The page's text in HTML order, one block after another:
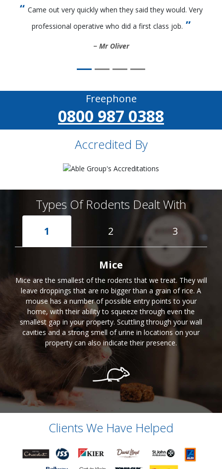
Came out very quickly when they said they would. Very
professional operative who did a first class job.
Mr Oliver
Freephone
0800 987 0388
Accredited By
Types Of Rodents Dealt With
1 2 3
Mice
Mice are the smallest of the rodents that we treat. They will
leave droppings that are no bigger than a grain of rice. A
mouse has a number of possible entry points to your
home, with their ability to squeeze through even the
smallest gap in your property. Scuttling through your wall
cavities and a strong smell of urine in locations on your
property can also indicate their presence.
Clients We Have Helped